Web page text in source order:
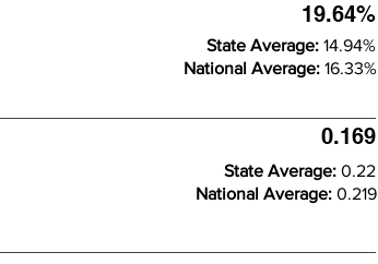
19.64%
State Average: 14.94%
National Average: 16.33%
0.169
State Average: 0.22
National Average: 0.219